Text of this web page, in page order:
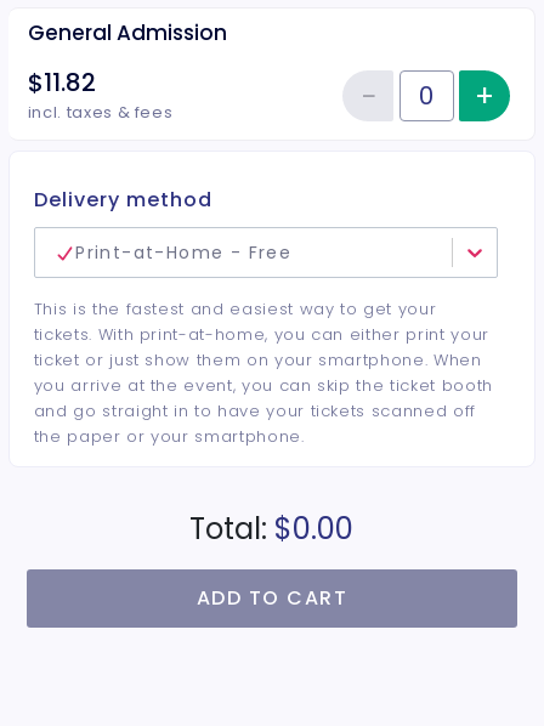
General Admission
$11.82
incl. taxes & fees Quantity of tickets General
−Reduce+
Delivery method
Print-at-Home - Free
This is the fastest and easiest way to get your
tickets. With print-at-home, you can either print your
ticket or just show them on your smartphone. When
you arrive at the event, you can skip the ticket booth
and go straight in to have your tickets scanned off
the paper or your smartphone.
Total: $0.00
ADD TO CART